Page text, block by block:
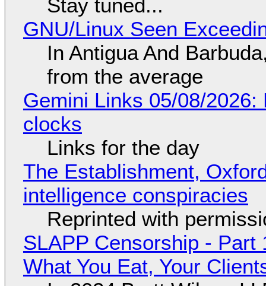
Stay tuned...
GNU/Linux Seen
In Antigua And
from the average
Gemini Links 05/08/
clocks
Links for the day
The Establishment,
intelligence conspiracies
Reprinted with
SLAPP Censorship - Part
What You Eat, Your